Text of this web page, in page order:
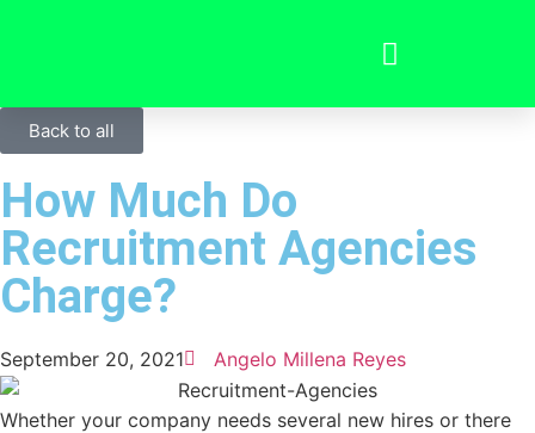
Back to all
How Much Do
Recruitment Agencies
Charge?
September 20, 2021 Angelo Millena Reyes
Whether your company needs several new hires or there